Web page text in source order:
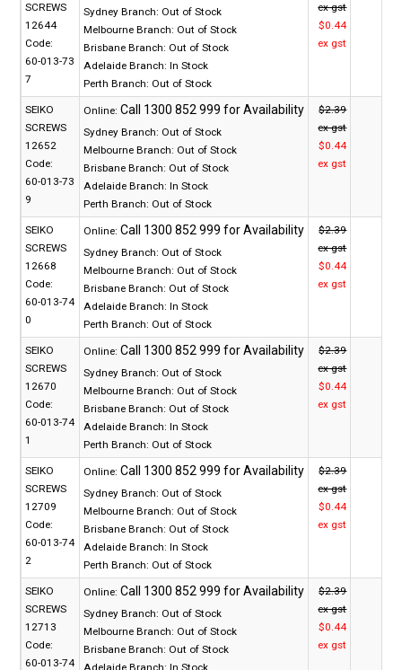
SCREWS
12644
Code:
60-013-73
7
Sydney Branch: Out of Stock
Melbourne Branch: Out of Stock
Brisbane Branch: Out of Stock
Adelaide Branch: In Stock
Perth Branch: Out of Stock
ex gst
$0.44
ex gst
SEIKO
SCREWS
12652
Code:
60-013-73
9
Online:
Sydney Branch: Out of Stock
Melbourne Branch: Out of Stock
Brisbane Branch: Out of Stock
Adelaide Branch: In Stock
Perth Branch: Out of Stock
$2.39
ex gst
$0.44
ex gst
SEIKO
SCREWS
12668
Code:
60-013-74
0
Online:
Sydney Branch: Out of Stock
Melbourne Branch: Out of Stock
Brisbane Branch: Out of Stock
Adelaide Branch: In Stock
Perth Branch: Out of Stock
$2.39
ex gst
$0.44
ex gst
SEIKO
SCREWS
12670
Code:
60-013-74
1
Online:
Sydney Branch: Out of Stock
Melbourne Branch: Out of Stock
Brisbane Branch: Out of Stock
Adelaide Branch: In Stock
Perth Branch: Out of Stock
$2.39
ex gst
$0.44
ex gst
SEIKO
SCREWS
12709
Code:
60-013-74
2
Online:
Sydney Branch: Out of Stock
Melbourne Branch: Out of Stock
Brisbane Branch: Out of Stock
Adelaide Branch: In Stock
Perth Branch: Out of Stock
$2.39
ex gst
$0.44
ex gst
SEIKO
SCREWS
12713
Code:
60-013-74
Online:
Sydney Branch: Out of Stock
Melbourne Branch: Out of Stock
Brisbane Branch: Out of Stock
$2.39
ex gst
$0.44
ex gst